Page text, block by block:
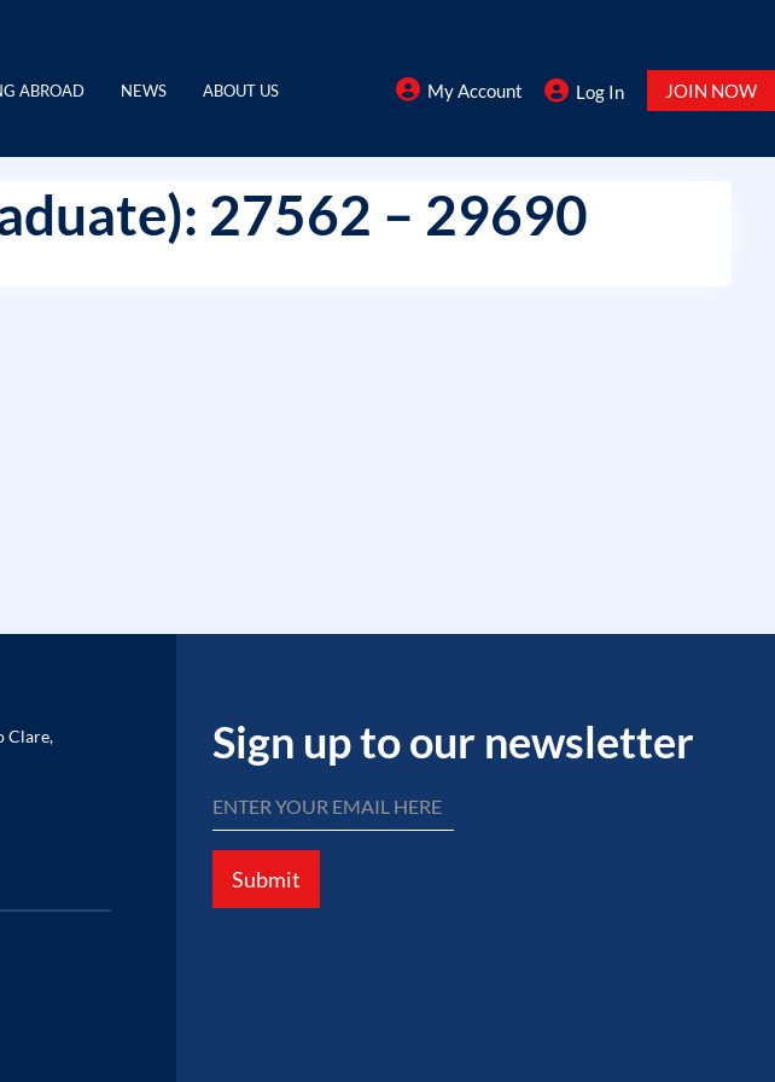
ABROAD NEWS ABOUT US My Account Log In JOIN NOW
27562 – 29690
Clare,
Sign up to our newsletter
Submit